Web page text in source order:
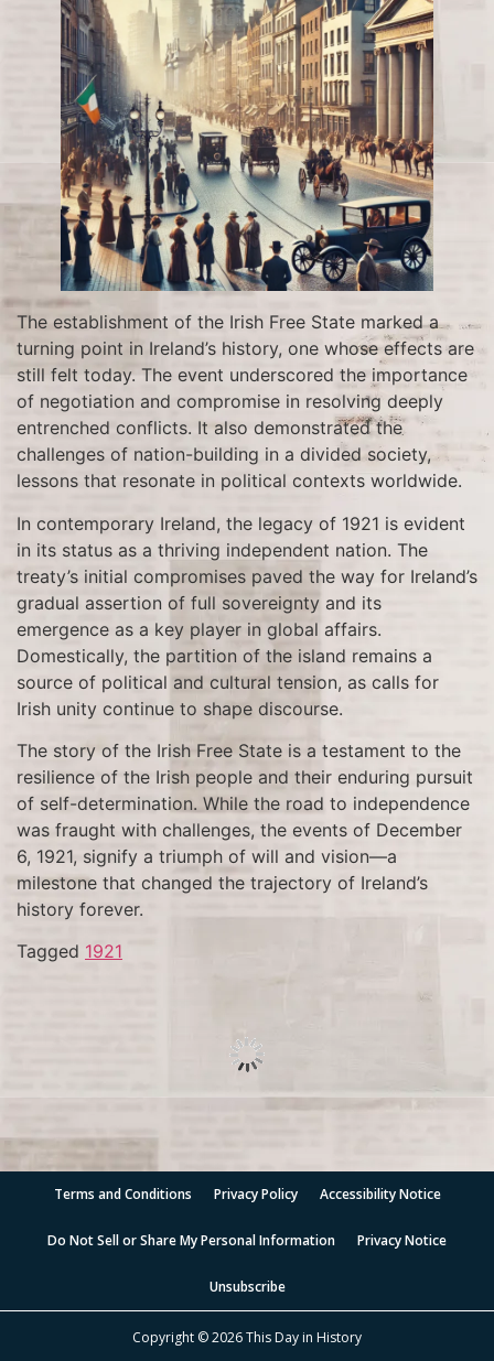
The establishment of the Irish Free State marked a
turning point in Ireland’s history, one whose effects are
still felt today. The event underscored the importance
of negotiation and compromise in resolving deeply
entrenched conflicts. It also demonstrated the
challenges of nation-building in a divided society,
lessons that resonate in political contexts worldwide.
In contemporary Ireland, the legacy of 1921 is evident
in its status as a thriving independent nation. The
treaty’s initial compromises paved the way for Ireland’s
gradual assertion of full sovereignty and its
emergence as a key player in global affairs.
Domestically, the partition of the island remains a
source of political and cultural tension, as calls for
Irish unity continue to shape discourse.
The story of the Irish Free State is a testament to the
resilience of the Irish people and their enduring pursuit
of self-determination. While the road to independence
was fraught with challenges, the events of December
6, 1921, signify a triumph of will and vision—a
milestone that changed the trajectory of Ireland’s
history forever.
Tagged 1921